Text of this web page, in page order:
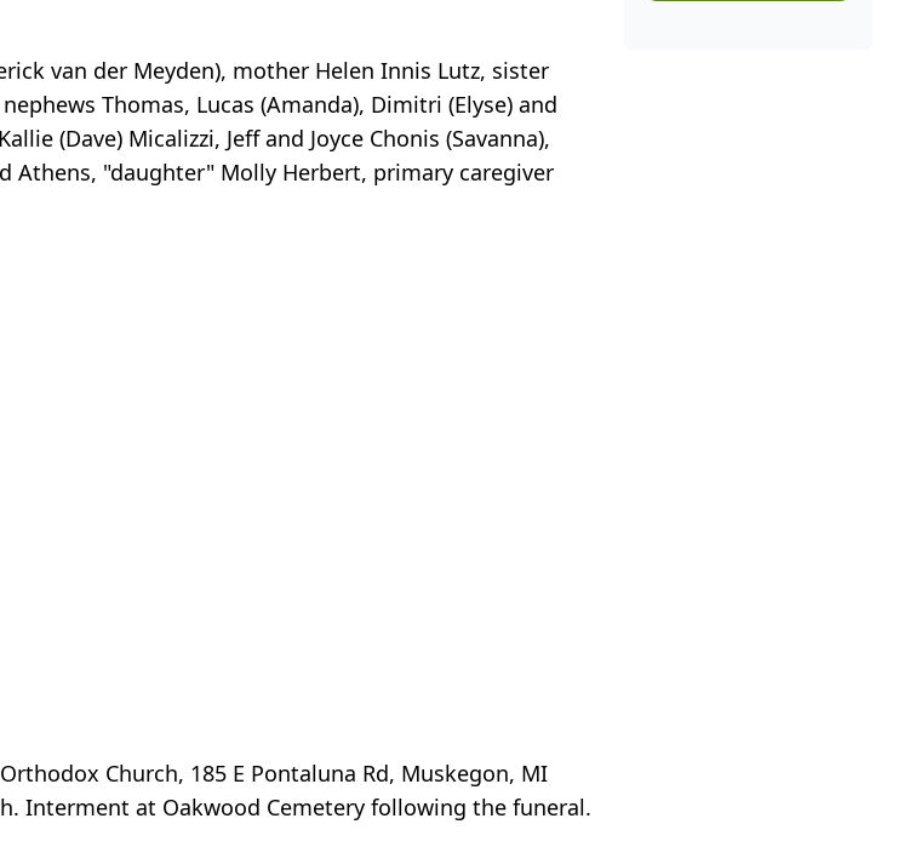
van der Meyden), mother Helen Innis Lutz, sister
Thomas, Lucas (Amanda), Dimitri (Elyse) and
(Dave) Micalizzi, Jeff and Joyce Chonis (Savanna),
Athens, "daughter" Molly Herbert, primary caregiver
Church, 185 E Pontaluna Rd, Muskegon, MI
Interment at Oakwood Cemetery following the funeral.